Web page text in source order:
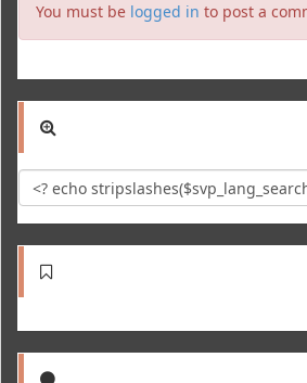
You must be logged in to post a